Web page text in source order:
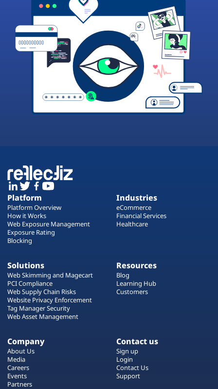
Platform
Platform Overview
How it Works
Web Exposure Management
Exposure Rating
Blocking
Industries
eCommerce
Financial Services
Healthcare
Solutions
Web Skimming and Magecart
PCI Compliance
Web Supply Chain Risks
Website Privacy Enforcement
Tag Manager Security
Web Asset Management
Resources
Blog
Learning Hub
Customers
Company
About Us
Media
Careers
Events
Partners
Contact us
Sign up
Login
Contact Us
Support